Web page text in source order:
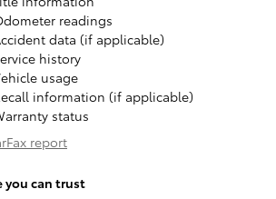
readings
data (if applicable)
history
usage
information (if applicable)
status
report
you can trust